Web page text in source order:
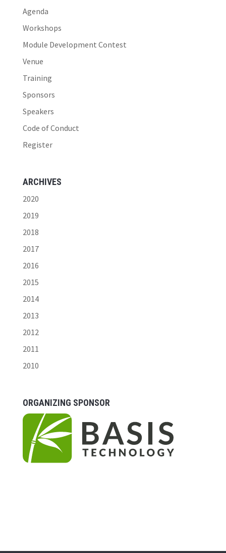
Agenda
Workshops
Module Development Contest
Venue
Training
Sponsors
Speakers
Code of Conduct
Register
ARCHIVES
2020
2019
2018
2017
2016
2015
2014
2013
2012
2011
2010
ORGANIZING SPONSOR